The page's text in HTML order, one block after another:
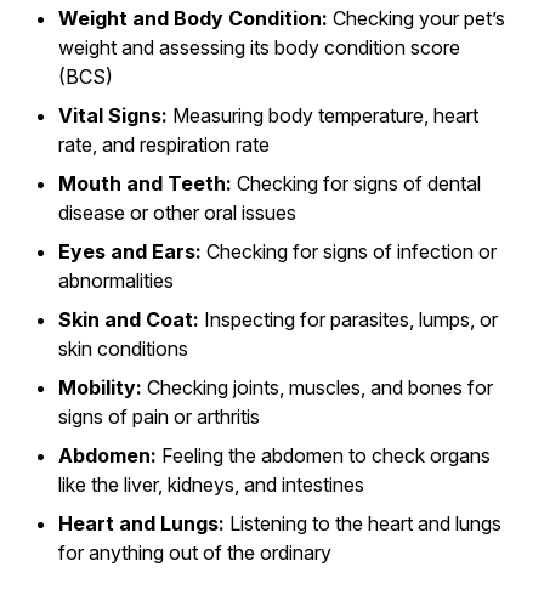
Weight and Body Condition: Checking your pet’s
weight and assessing its body condition score
(BCS)
Vital Signs: Measuring body temperature, heart
rate, and respiration rate
Mouth and Teeth: Checking for signs of dental
disease or other oral issues
Eyes and Ears: Checking for signs of infection or
abnormalities
Skin and Coat: Inspecting for parasites, lumps, or
skin conditions
Mobility: Checking joints, muscles, and bones for
signs of pain or arthritis
Abdomen: Feeling the abdomen to check organs
like the liver, kidneys, and intestines
Heart and Lungs: Listening to the heart and lungs
for anything out of the ordinary